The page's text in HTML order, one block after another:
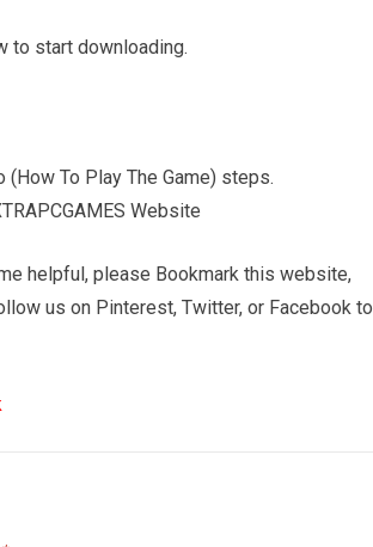
to start downloading.
To Play The Game) steps.
Website
helpful, please Bookmark this website,
us on Pinterest, Twitter, or Facebook to